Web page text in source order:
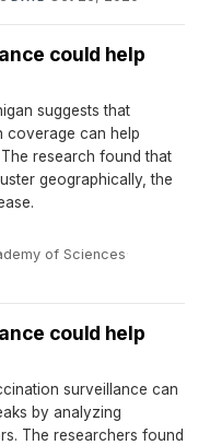
could help
suggests that
coverage can help
research found that
geographically, the
of Sciences·
could help
surveillance can
by analyzing
The researchers found